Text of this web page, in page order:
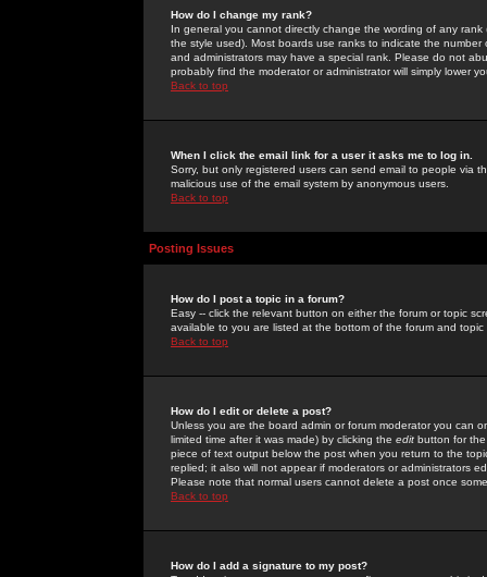
How do I change my rank?
In general you cannot directly change the wording of any
the style used). Most boards use ranks to indicate the
and administrators may have a special rank. Please do not
probably find the moderator or administrator will simply lower
Back to top
When I click the email link for a user it asks me to log in.
Sorry, but only registered users can send email to people via
malicious use of the email system by anonymous users.
Back to top
Posting Issues
How do I post a topic in a forum?
Easy -- click the relevant button on either the forum or topic
available to you are listed at the bottom of the forum and
Back to top
How do I edit or delete a post?
Unless you are the board admin or forum moderator you can
limited time after it was made) by clicking the edit button for
piece of text output below the post when you return to the
replied; it also will not appear if moderators or administrators
Please note that normal users cannot delete a post once
Back to top
How do I add a signature to my post?